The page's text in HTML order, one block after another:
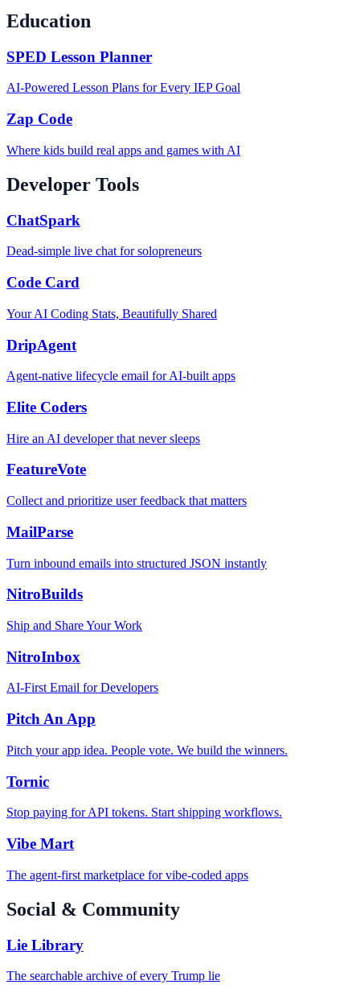
Education
SPED Lesson Planner
AI-Powered Lesson Plans for Every IEP Goal
Zap Code
Where kids build real apps and games with AI
Developer Tools
ChatSpark
Dead-simple live chat for solopreneurs
Code Card
Your AI Coding Stats, Beautifully Shared
DripAgent
Agent-native lifecycle email for AI-built apps
Elite Coders
Hire an AI developer that never sleeps
FeatureVote
Collect and prioritize user feedback that matters
MailParse
Turn inbound emails into structured JSON instantly
NitroBuilds
Ship and Share Your Work
NitroInbox
AI-First Email for Developers
Pitch An App
Pitch your app idea. People vote. We build the winners.
Tornic
Stop paying for API tokens. Start shipping workflows.
Vibe Mart
The agent-first marketplace for vibe-coded apps
Social & Community
Lie Library
The searchable archive of every Trump lie